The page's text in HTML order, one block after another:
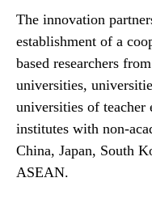
The innovation
establishment of a
based researchers
universities,
universities of teacher
institutes with non-​
China, Japan, South
ASEAN.